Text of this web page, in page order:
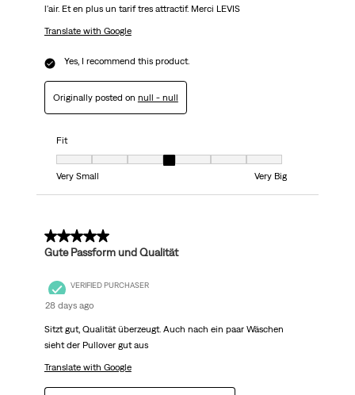
l'air. Et en plus un tarif tres attractif. Merci LEVIS
Translate with Google
Yes, I recommend this product.
Originally posted on null - null
Fit
Fit, 4 out of 7, where 1 equals to Very Small and 7 equals to Very Big
Very Small
Very Big
5 out of 5 stars.
Gute Passform und Qualität
VERIFIED PURCHASER
28 days ago
Sitzt gut, Qualität überzeugt. Auch nach ein paar Wäschen
sieht der Pullover gut aus
Translate with Google